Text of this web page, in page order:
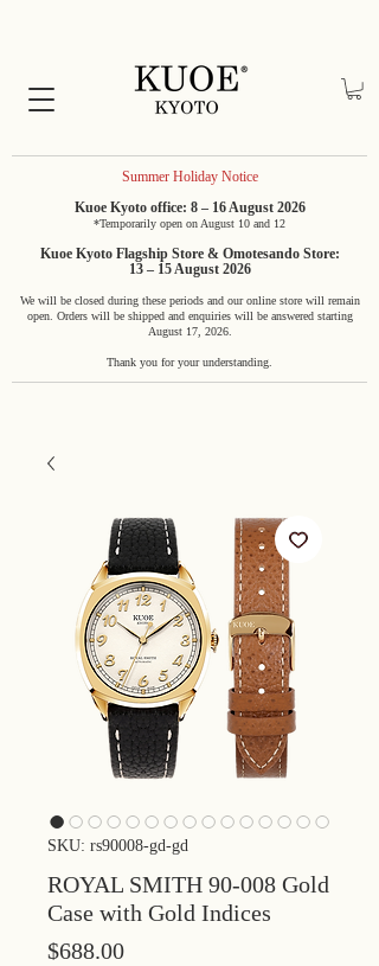
Summer Holiday Notice
Kuoe Kyoto office: 8 – 16 August 2026
*Temporarily open on August 10 and 12
Kuoe Kyoto Flagship Store & Omotesando Store:
13 – 15 August 2026
We will be closed during these periods and our online store will remain
open. Orders will be shipped and enquiries will be answered starting
August 17, 2026.
Thank you for your understanding.
SKU: rs90008-gd-gd
ROYAL SMITH 90-008 Gold
Case with Gold Indices
$688.00Price